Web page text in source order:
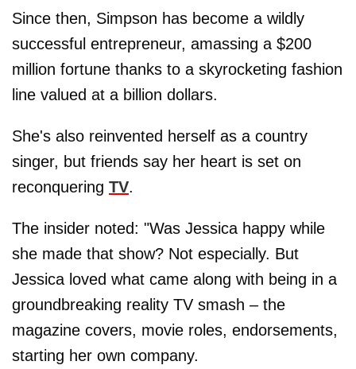
Since then, Simpson has become a wildly
successful entrepreneur, amassing a $200
million fortune thanks to a skyrocketing fashion
line valued at a billion dollars.
She's also reinvented herself as a country
singer, but friends say her heart is set on
reconquering TV.
The insider noted: "Was Jessica happy while
she made that show? Not especially. But
Jessica loved what came along with being in a
groundbreaking reality TV smash – the
magazine covers, movie roles, endorsements,
starting her own company.